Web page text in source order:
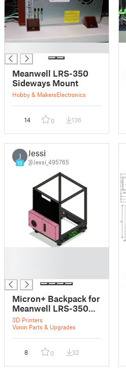
Meanwell LRS-350
Sideways Mount
Hobby & MakersElectronics
14 0 136
J
15
Jessi
@Jessi_495765
Micron+ Backpack for
Meanwell LRS-350
PSU
3D Printers
Voron Parts & Upgrades
8 0 32